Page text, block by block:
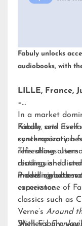
Fabuly unlocks
audiobooks, with
LILLE, France,
–
In a market
Kindle, and
contemporary
refreshing
distinguished
including both
Fabuly sets
synchronization
This allows
reading and
modes
experience.
Providing
cornerstone of
classics such as
Verne’s Around
Shelley’s
With Fabuly,